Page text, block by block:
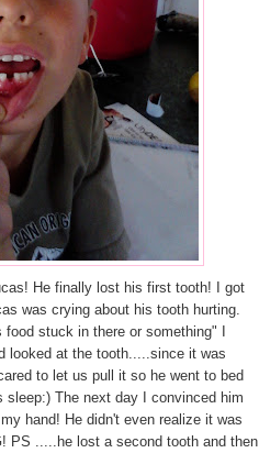
He finally lost his first tooth! I got
was crying about his tooth hurting.
stuck in there or something" I
looked at the tooth.....since it was
to let us pull it so he went to bed
sleep:) The next day I convinced him
hand! He didn't even realize it was
PS .....he lost a second tooth and then